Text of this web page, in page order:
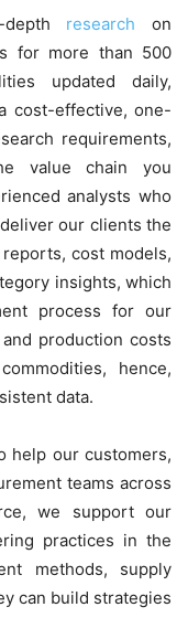
depth research on
for more than 500
updated daily,
cost-effective, one-
requirements,
value chain you
analysts who
our clients the
cost models,
insights, which
process for our
production costs
hence,
data.
help our customers,
teams across
we support our
practices in the
methods, supply
can build strategies